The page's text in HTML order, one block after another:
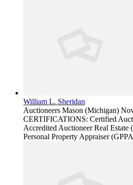
William L. Sheridan
Auctioneers Mason (Michigan)
CERTIFICATIONS: Certified
Accredited Auctioneer Real
Personal Property Appraiser